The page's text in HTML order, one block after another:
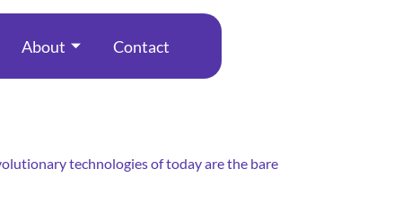
About Contact
technologies of today are the bare